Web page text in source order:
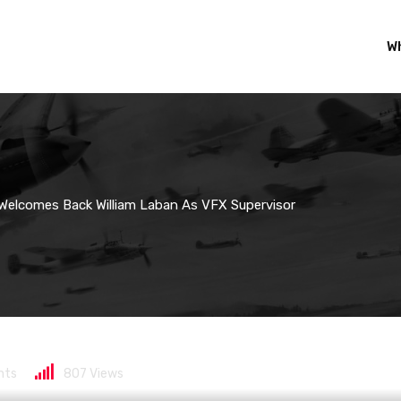
Back William Laban As VFX Supervisor
back William
807 Views